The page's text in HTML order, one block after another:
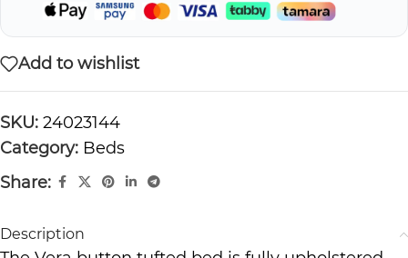
Add to wishlist
SKU: 24023144
Category: Beds
Share:
Description